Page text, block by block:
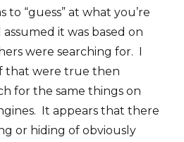
“guess” at what you’re
it was based on
were searching for. I
that were true then
for the same things on
It appears that there
or hiding of obviously